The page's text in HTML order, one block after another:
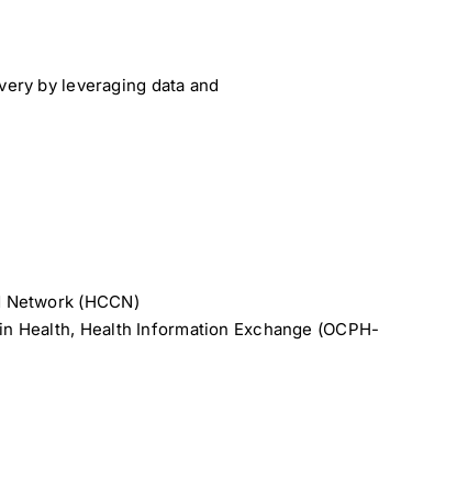
by leveraging data and
(HCCN)
Health, Health Information Exchange (OCPH-